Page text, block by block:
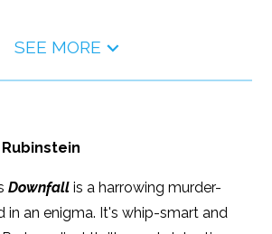
SEE MORE
Downfallis a harrowing murder-
in an enigma. It's whip-smart and